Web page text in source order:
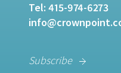
Tel: 415-974-6273
Subscribe